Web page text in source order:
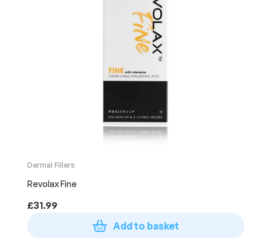
Dermal Fillers
Revolax Fine
£31.99
Add to basket